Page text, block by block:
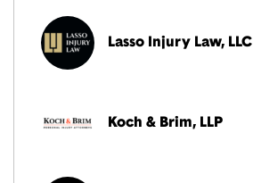
Lasso Injury Law, LLC
Koch & Brim, LLP